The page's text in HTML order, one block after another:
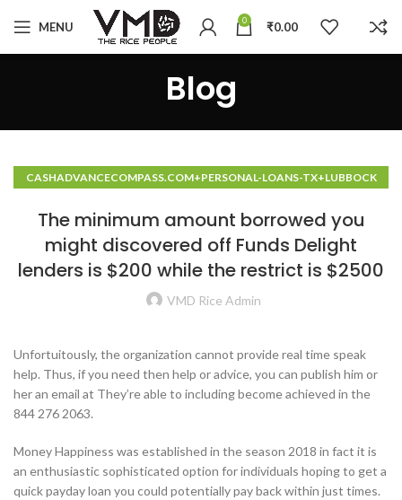
MENU 0 ₹0.00
Blog
CASHADVANCECOMPASS.COM+PERSONAL-LOANS-TX+LUBBOCK
The minimum amount borrowed you
might discovered off Funds Delight
lenders is $200 while the restrict is $2500
VMD Rice Admin
Unfortuitously, the organization cannot provide real time speak
help. Thus, if you need then help or advice, you can publish him or
her an email at They’re able to including become achieved in the
844 276 2063.
Money Happiness was established in the season 2018 in fact it is
an enthusiastic sophisticated option for individuals hoping to get a
quick payday loan you could potentially pay back within just times.